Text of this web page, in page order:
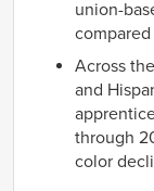
union-
Across
and
through
color